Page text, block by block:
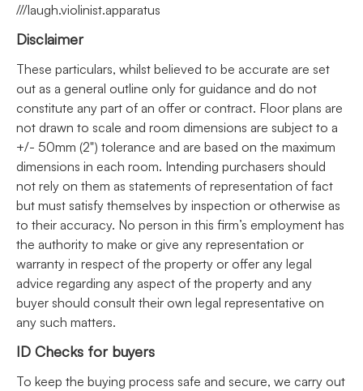
///laugh.violinist.apparatus
Disclaimer
These particulars, whilst believed to be accurate are set
out as a general outline only for guidance and do not
constitute any part of an offer or contract. Floor plans are
not drawn to scale and room dimensions are subject to a
+/- 50mm (2") tolerance and are based on the maximum
dimensions in each room. Intending purchasers should
not rely on them as statements of representation of fact
but must satisfy themselves by inspection or otherwise as
to their accuracy. No person in this firm’s employment has
the authority to make or give any representation or
warranty in respect of the property or offer any legal
advice regarding any aspect of the property and any
buyer should consult their own legal representative on
any such matters.
ID Checks for buyers
To keep the buying process safe and secure, we carry out